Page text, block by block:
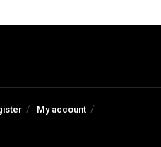
My account